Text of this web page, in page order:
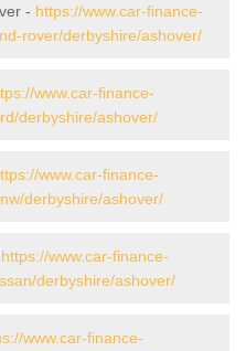
- https://www.car-finance-
rover/derbyshire/ashover/
www.car-finance-
derbyshire/ashover/
www.car-finance-
derbyshire/ashover/
https://www.car-finance-
derbyshire/ashover/
www.car-finance-